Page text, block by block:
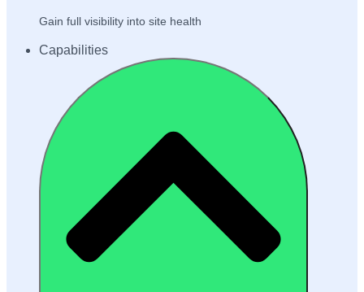
Gain full visibility into site health
Capabilities